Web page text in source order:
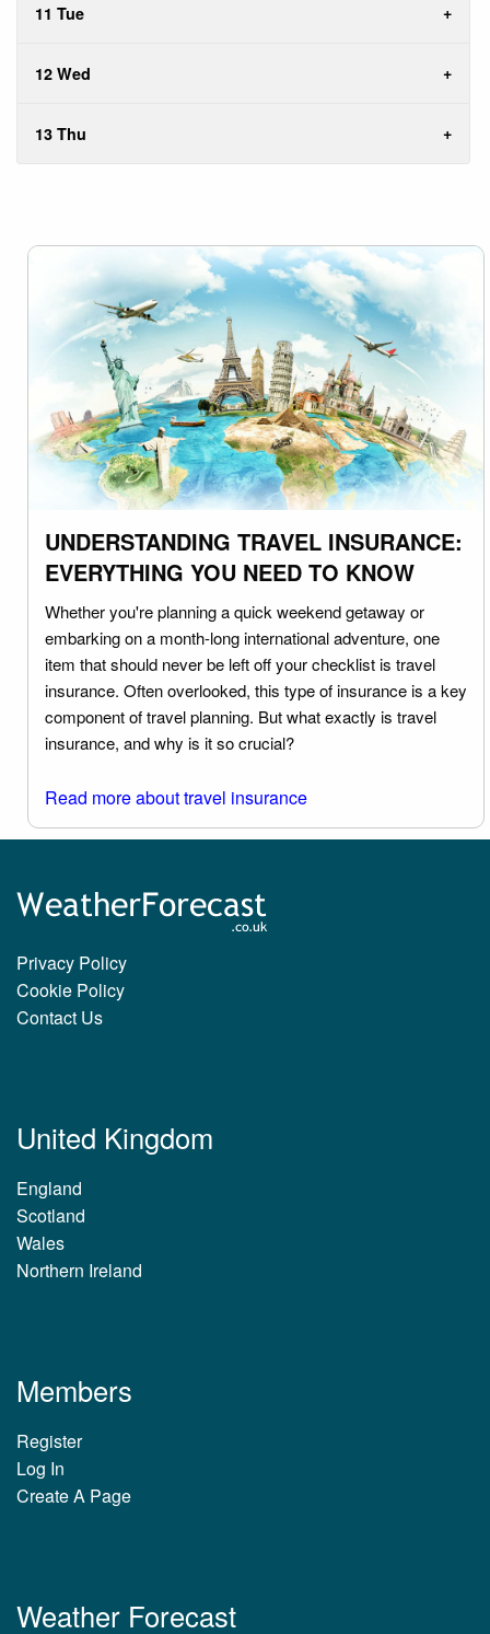
11 Tue
12 Wed
13 Thu
UNDERSTANDING TRAVEL INSURANCE:
EVERYTHING YOU NEED TO KNOW
Whether you're planning a quick weekend getaway or
embarking on a month-long international adventure, one
item that should never be left off your checklist is travel
insurance. Often overlooked, this type of insurance is a key
component of travel planning. But what exactly is travel
insurance, and why is it so crucial?
Read more about travel insurance
Privacy Policy
Cookie Policy
Contact Us
United Kingdom
England
Scotland
Wales
Northern Ireland
Members
Register
Log In
Create A Page
Weather Forecast